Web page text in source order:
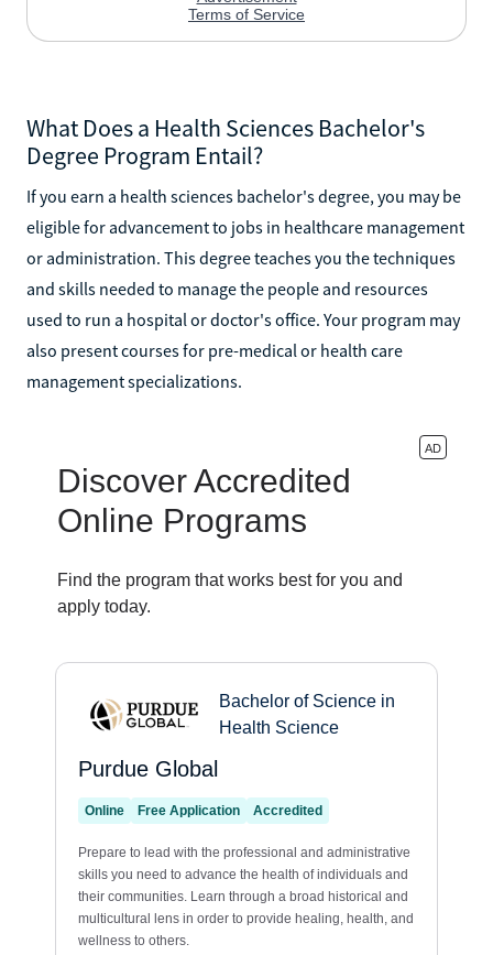
What Does a Health Sciences Bachelor's
Degree Program Entail?
If you earn a health sciences bachelor's degree, you may be
eligible for advancement to jobs in healthcare management
or administration. This degree teaches you the techniques
and skills needed to manage the people and resources
used to run a hospital or doctor's office. Your program may
also present courses for pre-medical or health care
management specializations.